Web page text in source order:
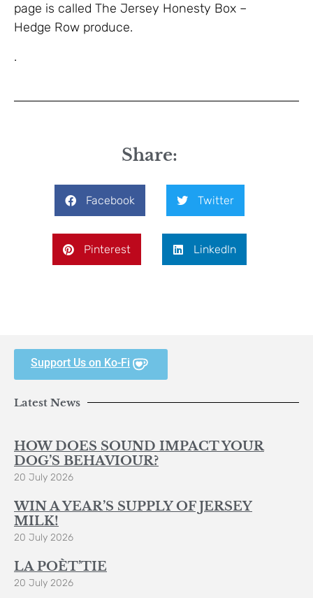
page is called The Jersey Honesty Box –
Hedge Row produce.
.
Share:
Facebook Twitter
Pinterest LinkedIn
Support Us on Ko-Fi
Latest News
HOW DOES SOUND IMPACT YOUR
DOG’S BEHAVIOUR?
20 July 2026
WIN A YEAR’S SUPPLY OF JERSEY
MILK!
20 July 2026
LA POÈT’TIE
20 July 2026